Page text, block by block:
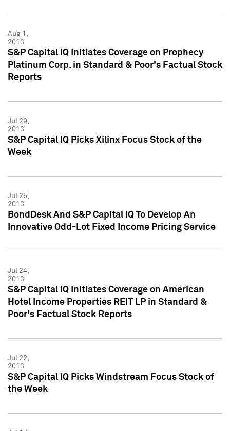
Aug 1,
2013
S&P Capital IQ Initiates Coverage on Prophecy
Platinum Corp. in Standard & Poor's Factual Stock
Reports
Jul 29,
2013
S&P Capital IQ Picks Xilinx Focus Stock of the
Week
Jul 25,
2013
BondDesk And S&P Capital IQ To Develop An
Innovative Odd-Lot Fixed Income Pricing Service
Jul 24,
2013
S&P Capital IQ Initiates Coverage on American
Hotel Income Properties REIT LP in Standard &
Poor's Factual Stock Reports
Jul 22,
2013
S&P Capital IQ Picks Windstream Focus Stock of
the Week